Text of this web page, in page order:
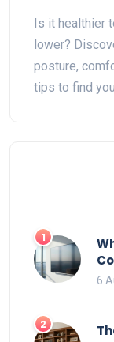
Is it healthier
lower?
posture,
tips to find
1
6
2